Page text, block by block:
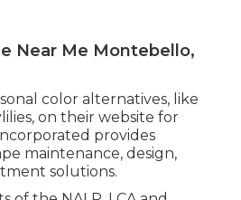
Near Me Montebello,
color alternatives, like
on their website for
provides
maintenance, design,
solutions.